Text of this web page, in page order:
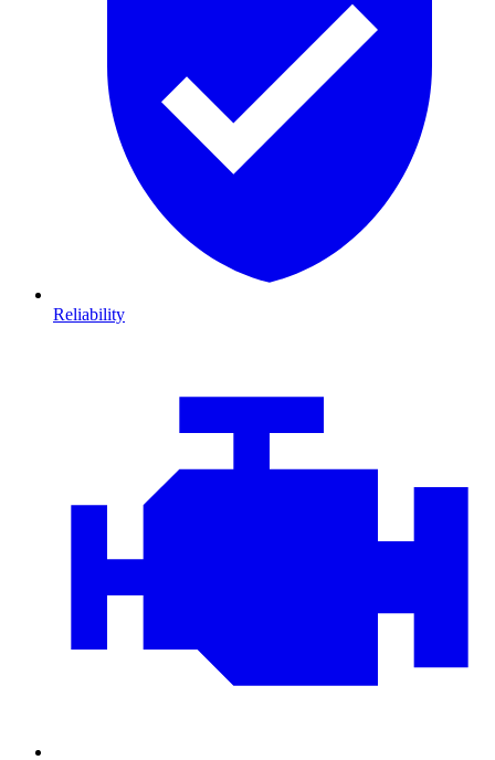
Reliability